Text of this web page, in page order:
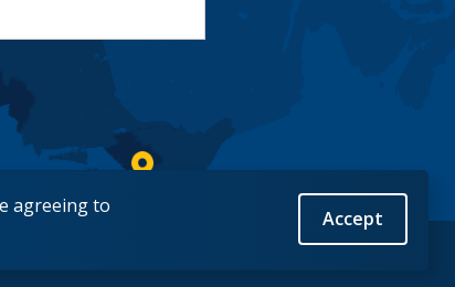
agreeing to
Accept